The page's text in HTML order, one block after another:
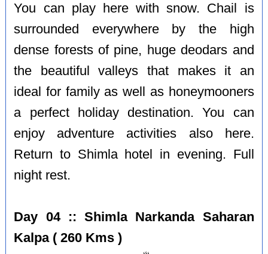
You can play here with snow. Chail is
surrounded everywhere by the high
dense forests of pine, huge deodars and
the beautiful valleys that makes it an
ideal for family as well as honeymooners
a perfect holiday destination. You can
enjoy adventure activities also here.
Return to Shimla hotel in evening. Full
night rest.
Day 04 :: Shimla Narkanda Saharan
Kalpa ( 260 Kms )